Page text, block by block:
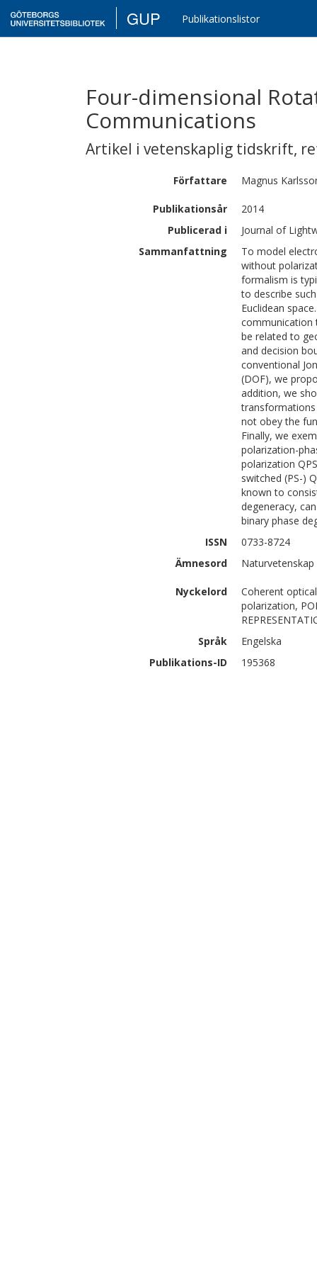
GUP Publikationslistor
Four-dimensional
Communications
Artikel i vetenskaplig tidskrift,
Författare Magnus
Publikationsår
2014
Publicerad i
Journal of
Sammanfattning
To model
without
formalism is
to describe
Euclidean
communication
be related to
and decision
conventional
(DOF), we
addition, we
not obey the
Finally, we
polarization-
polarization
switched (PS-)
known to
degeneracy,
binary phase
ISSN
0733-8724
Ämnesord
Nyckelord
Coherent
polarization,
Språk
Engelska
Publikations-ID
195368